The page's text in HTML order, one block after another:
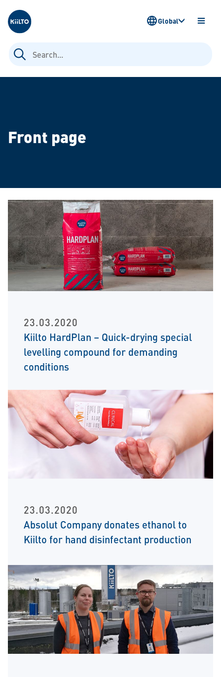
Kiilto
Search
for:
OPEN
Global
Front page
23.03.2020
Kiilto HardPlan – Quick-drying special
levelling compound for demanding
conditions
23.03.2020
Absolut Company donates ethanol to
Kiilto for hand disinfectant production